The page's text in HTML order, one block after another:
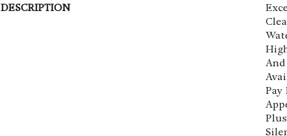
DESCRIPTION
Pay